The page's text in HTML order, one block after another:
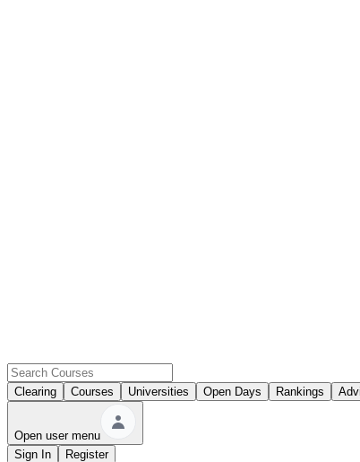
Clearing Courses Universities Open Days Rankings
Open user menu
Sign In
Register